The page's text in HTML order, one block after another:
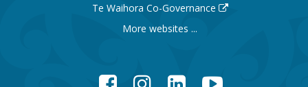
Te Waihora Co-Governance
More websites ...
FacebookInstagramLinkedInYouTube